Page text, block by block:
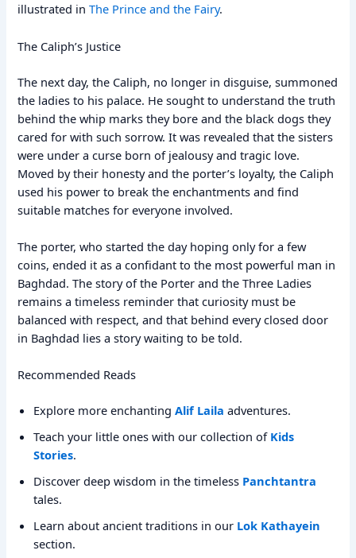
illustrated inThe Prince and the Fairy.
The Caliph’s Justice
The next day, the Caliph, no longer in disguise, summoned
the ladies to his palace. He sought to understand the truth
behind the whip marks they bore and the black dogs they
cared for with such sorrow. It was revealed that the sisters
were under a curse born of jealousy and tragic love.
Moved by their honesty and the porter’s loyalty, the Caliph
used his power to break the enchantments and find
suitable matches for everyone involved.
The porter, who started the day hoping only for a few
coins, ended it as a confidant to the most powerful man in
Baghdad. The story of the Porter and the Three Ladies
remains a timeless reminder that curiosity must be
balanced with respect, and that behind every closed door
in Baghdad lies a story waiting to be told.
Recommended Reads
Explore more enchantingAlif Laila adventures.
Teach your little ones with our collection of Kids
Stories.
Discover deep wisdom in the timeless Panchtantra
tales.
Learn about ancient traditions in our Lok Kathayein
section.